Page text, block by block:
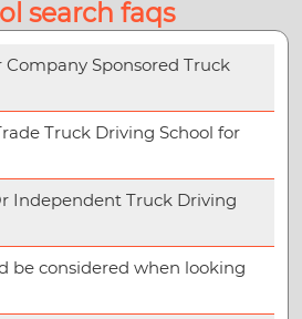
search faqs
Sponsored Truck
Truck Driving School for
Independent Truck Driving
be considered when looking